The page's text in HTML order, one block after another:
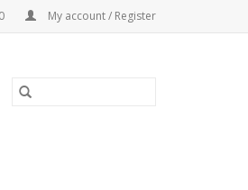
My account / Register